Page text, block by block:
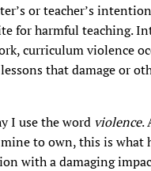
or teacher’s
for harmful teaching.
curriculum violence
that damage or
I use the word violence.
to own, this is what
with a damaging